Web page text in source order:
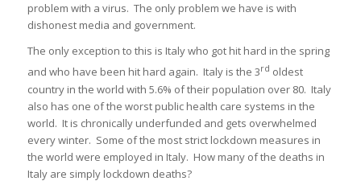
problem with a virus. The only problem we have is with
dishonest media and government.
The only exception to this is Italy who got hit hard in the spring
and who have been hit hard again. Italy is the 3rd oldest
country in the world with 5.6% of their population over 80. Italy
also has one of the worst public health care systems in the
world. It is chronically underfunded and gets overwhelmed
every winter. Some of the most strict lockdown measures in
the world were employed in Italy. How many of the deaths in
Italy are simply lockdown deaths?